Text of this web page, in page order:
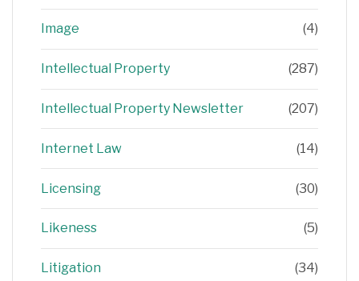
Image (4)
Intellectual Property (287)
Intellectual Property Newsletter (207)
Internet Law (14)
Licensing (30)
Likeness (5)
Litigation (34)